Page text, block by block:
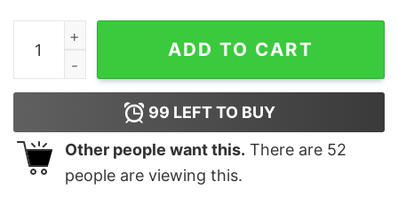
Ocean Republic T-Shirt quantity
ADD TO CART
99 LEFT TO BUY
Other people want this. There are 52
people are viewing this.